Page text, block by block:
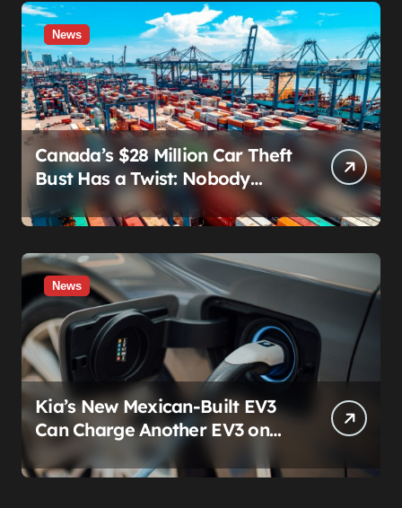
News
Canada’s $28 Million Car Theft
Bust Has a Twist: Nobody
Actually Stole Anything
News
Kia’s New Mexican-Built EV3
Can Charge Another EV3 on
the Roadside. That’s Not a
Feature — It’s a Confession